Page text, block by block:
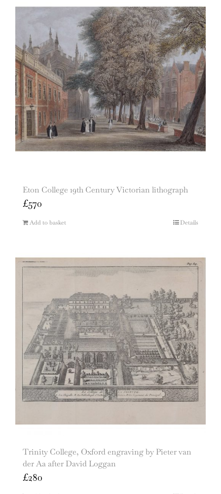
Eton College 19th Century Victorian lithograph
£570
Add to basket Details
Trinity College, Oxford engraving by Pieter van
der Aa after David Loggan
£280